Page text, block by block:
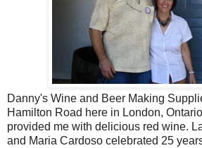
Danny's Wine and Beer Making
Hamilton Road here in London,
provided me with delicious red wine.
and Maria Cardoso celebrated 25